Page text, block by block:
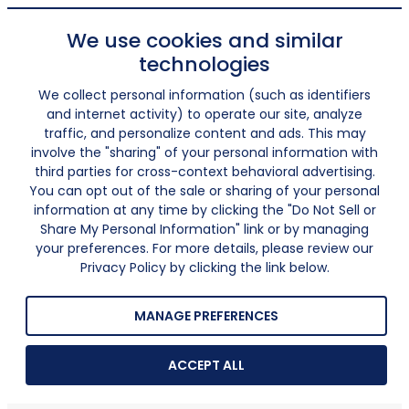
We use cookies and similar
technologies
We collect personal information (such as identifiers
and internet activity) to operate our site, analyze
traffic, and personalize content and ads. This may
involve the "sharing" of your personal information with
third parties for cross-context behavioral advertising.
You can opt out of the sale or sharing of your personal
information at any time by clicking the "Do Not Sell or
Share My Personal Information" link or by managing
your preferences. For more details, please review our
Privacy Policy by clicking the link below.
MANAGE PREFERENCES
ACCEPT ALL